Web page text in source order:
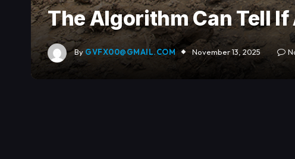
The Algorithm Can Tell If
By GVFX00@GMAIL.COM November 13, 2025